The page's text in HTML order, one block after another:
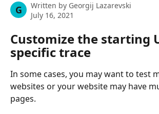
G Written by Georgij Lazarevski
July 16, 2021
Customize the starting
specific trace
In some cases, you may want to test
websites or your website may have
pages.